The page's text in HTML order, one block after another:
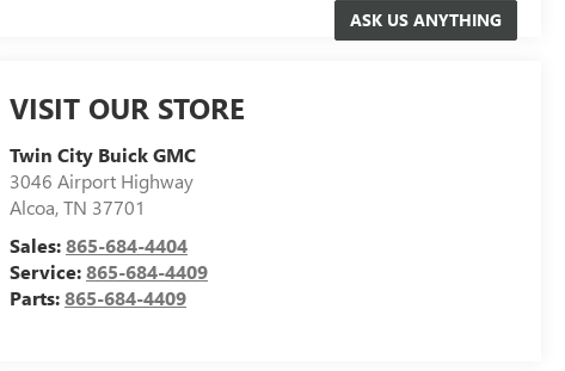
VISIT OUR STORE
Twin City Buick GMC
3046 Airport Highway
Alcoa,TN 37701
Sales:865-684-4404
Service:865-684-4409
Parts:865-684-4409